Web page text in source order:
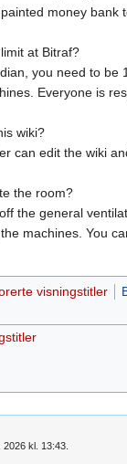
money bank
at Bitraf?
you need to be
Everyone is
wiki?
can edit the wiki
the room?
the general
machines. You
visningstitler
kl. 13:43.